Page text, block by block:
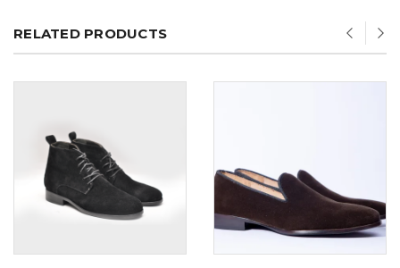
RELATED PRODUCTS